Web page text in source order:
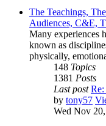
The Teachings,
Audiences, C&E,
Many experiences
known as
physically,
148 Topics
1381 Posts
Last post
by tony57
Wed Nov